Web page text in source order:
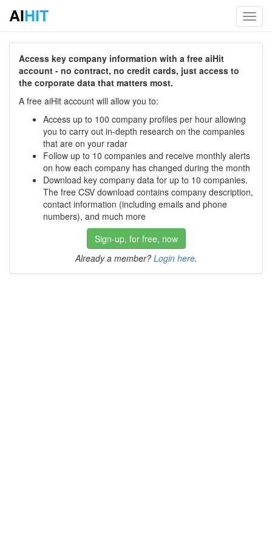
AIHIT
Access key company information with a free aiHit
account - no contract, no credit cards, just access to
the corporate data that matters most.
A free aiHit account will allow you to:
Access up to 100 company profiles per hour allowing
you to carry out in-depth research on the companies
that are on your radar
Follow up to 10 companies and receive monthly alerts
on how each company has changed during the month
Download key company data for up to 10 companies.
The free CSV download contains company description,
contact information (including emails and phone
numbers), and much more
Sign-up, for free, now
Already a member? Login here.